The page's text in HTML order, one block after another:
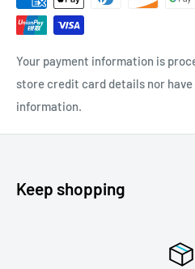
Your payment information is
store credit card details nor
information.
Keep shopping